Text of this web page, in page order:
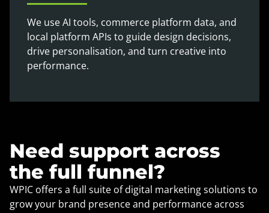
We use AI tools, commerce platform data, and
local platform APIs to guide design decisions,
drive personalisation, and turn creative into
performance.
Need support across
the full funnel?
WPIC offers a full suite of digital marketing solutions to
grow your brand presence and performance across